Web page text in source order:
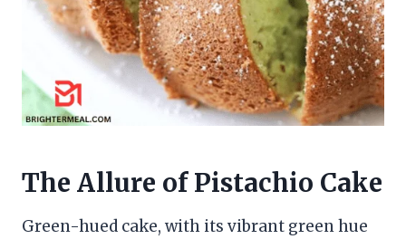
The Allure of Pistachio Cake
Green-hued cake, with its vibrant green hue